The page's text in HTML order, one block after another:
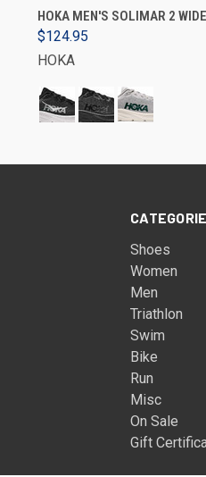
VIEW OPTIONS
HOKA MEN'S SOLIMAR 2
$124.95
HOKA
Shoes
Women
Men
Triathlon
Swim
Bike
Run
Misc
On Sale
Gift